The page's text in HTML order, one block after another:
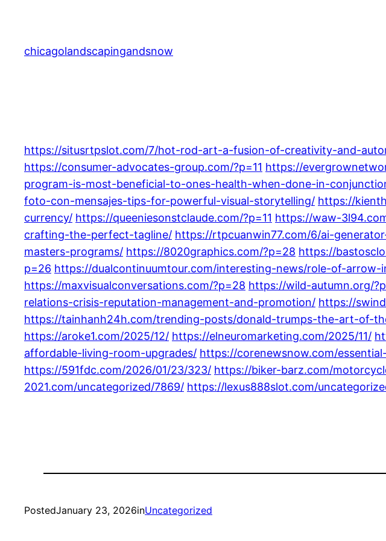
content
chicagolandscapingandsnow
https://situsrtpslot.com/7/hot-rod-art-a-fusion-of-creativity-and-
https://consumer-advocates-group.com/?p=11 https://
program-is-most-beneficial-to-ones-health-when-done-in-
foto-con-mensajes-tips-for-powerful-visual-storytelling/ https://
currency/ https://queeniesonstclaude.com/?p=11 https://waw-
crafting-the-perfect-tagline/ https://rtpcuanwin77.com/6/ai-
masters-programs/ https://8020graphics.com/?p=28 https://
p=26 https://dualcontinuumtour.com/interesting-news/role-of-
https://maxvisualconversations.com/?p=28 https://wild-autumn.org/
relations-crisis-reputation-management-and-promotion/ https://
https://tainhanh24h.com/trending-posts/donald-trumps-the-art-of-
https://aroke1.com/2025/12/ https://elneuromarketing.com/2025/11/
affordable-living-room-upgrades/ https://corenewsnow.com/
https://591fdc.com/2026/01/23/323/ https://biker-barz.com/
2021.com/uncategorized/7869/ https://lexus888slot.com/
PostedJanuary 23, 2026inUncategorized